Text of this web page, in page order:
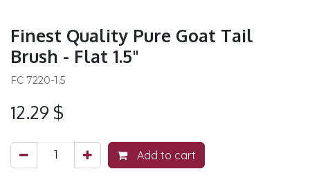
Finest Quality Pure Goat Tail
Brush - Flat 1.5"
FC 7220-1.5
12.29 $
Add to cart